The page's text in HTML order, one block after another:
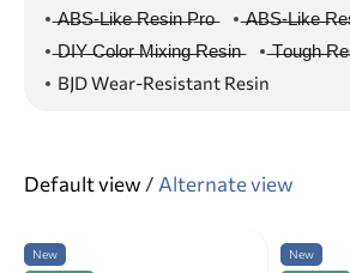
̶A̶B̶S̶-̶L̶i̶k̶e̶ ̶R̶e̶s̶i̶n̶ ̶P̶r̶o̶
̶A̶B̶S̶-̶L̶i̶k̶e̶
̶D̶I̶Y̶ ̶C̶o̶l̶o̶r̶ ̶M̶i̶x̶i̶n̶g̶ ̶R̶e̶s̶i̶n̶
̶T̶o̶u̶g̶h̶
BJD Wear-Resistant Resin
Default view / Alternate view
New
New